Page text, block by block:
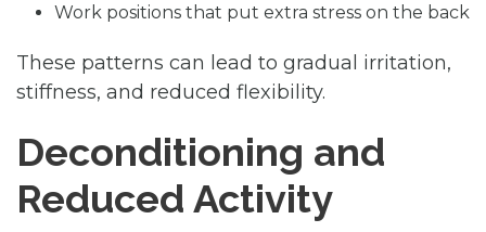
Work positions that put extra stress on the back
These patterns can lead to gradual irritation,
stiffness, and reduced flexibility.
Deconditioning and
Reduced Activity